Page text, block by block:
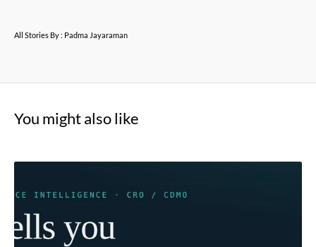
All Stories By : Padma Jayaraman
You might also like